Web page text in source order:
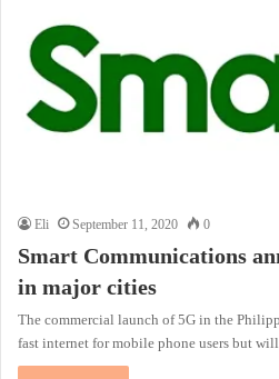
Eli September 11, 2020 0
Smart Communications
in major cities
The commercial launch of 5G in the
fast internet for mobile phone users but